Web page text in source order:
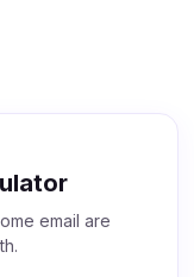
email are